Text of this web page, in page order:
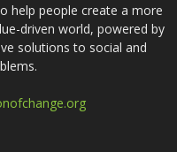
help people create a more
driven world, powered by
solutions to social and